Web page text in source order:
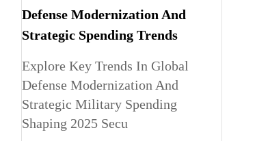
Defense Modernization And
Strategic Spending Trends
Explore Key Trends In Global
Defense Modernization And
Strategic Military Spending
Shaping 2025 Secu